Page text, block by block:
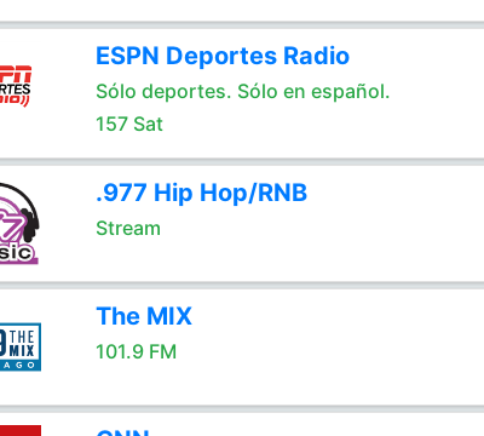
ESPN Deportes Radio
Sólo deportes. Sólo en español.
157 Sat
.977 Hip Hop/RNB
Stream
The MIX
101.9 FM